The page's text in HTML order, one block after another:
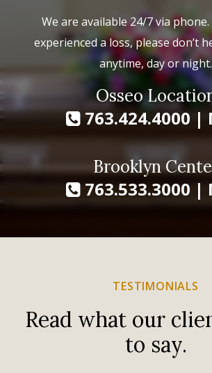
We are available 24/7 via
experienced a loss, please don’t
anytime, day or night.
Osseo
763.424.4000 |
Brooklyn
763.533.3000 |
TESTIMONIALS
Read what our
to say.